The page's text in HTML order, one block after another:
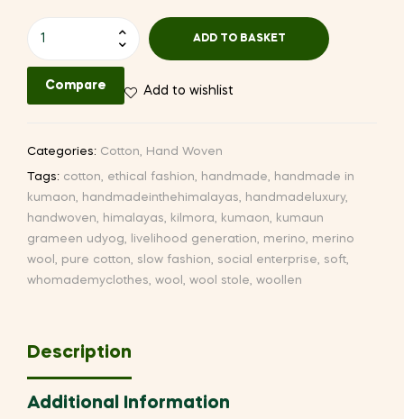
Cotton
quantity
ADD TO BASKET
Compare Add to wishlist
Categories: Cotton, Hand Woven
Tags: cotton, ethical fashion, handmade, handmade in
kumaon, handmadeinthehimalayas, handmadeluxury,
handwoven, himalayas, kilmora, kumaon, kumaun
grameen udyog, livelihood generation, merino, merino
wool , pure cotton, slow fashion, social enterprise, soft,
whomademyclothes, wool , wool stole, woollen
Description
Additional Information